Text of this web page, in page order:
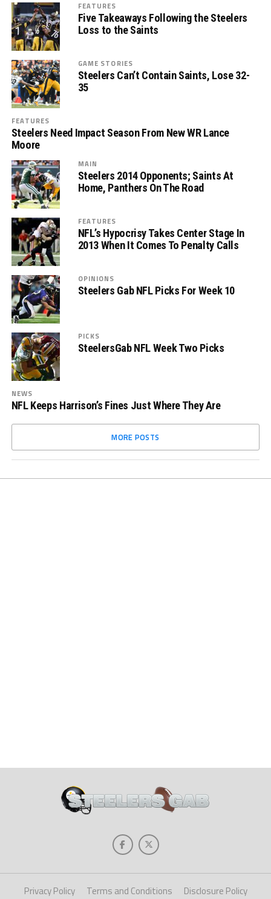
FEATURES
Five Takeaways Following the Steelers
Loss to the Saints
GAME STORIES
Steelers Can’t Contain Saints, Lose 32-
35
FEATURES
Steelers Need Impact Season From New WR Lance
Moore
MAIN
Steelers 2014 Opponents; Saints At
Home, Panthers On The Road
FEATURES
NFL’s Hypocrisy Takes Center Stage In
2013 When It Comes To Penalty Calls
OPINIONS
Steelers Gab NFL Picks For Week 10
PICKS
SteelersGab NFL Week Two Picks
NEWS
NFL Keeps Harrison’s Fines Just Where They Are
MORE POSTS
Privacy Policy Terms and Conditions Disclosure Policy